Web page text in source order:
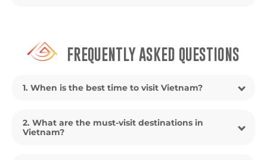
FREQUENTLY ASKED QUESTIONS
1. When is the best time to visit Vietnam?
2. What are the must-visit destinations in
Vietnam?